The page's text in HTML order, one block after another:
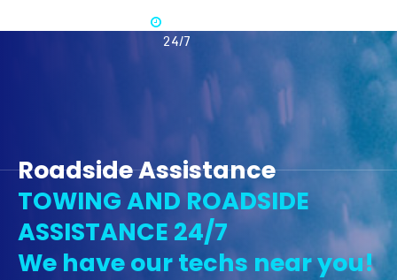
24/7
Roadside Assistance
TOWING AND ROADSIDE
ASSISTANCE 24/7
We have our techs near you!